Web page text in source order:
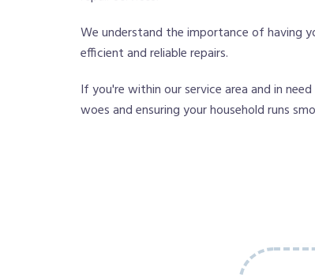
We understand the importance of having
efficient and reliable repairs.
If you're within our service area and in
woes and ensuring your household runs